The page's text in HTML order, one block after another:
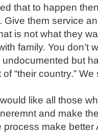
that to happen
Give them service
is not what they
family. You don’t
but
“their country.”
like all those
and make
make